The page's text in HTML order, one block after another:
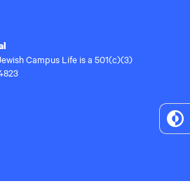
Campus Life is a 501(c)(3)